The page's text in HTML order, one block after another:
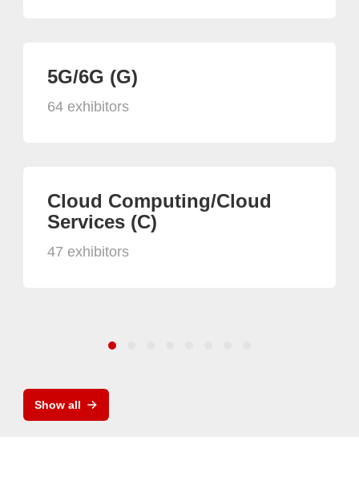
5G/6G (G)
64 exhibitors
Cloud Computing/Cloud
Services (C)
47 exhibitors
Show all